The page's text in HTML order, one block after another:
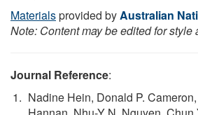
Materialsprovided byAustralian
Note: Content may be edited for style
Journal Reference:
Nadine Hein, Donald P.